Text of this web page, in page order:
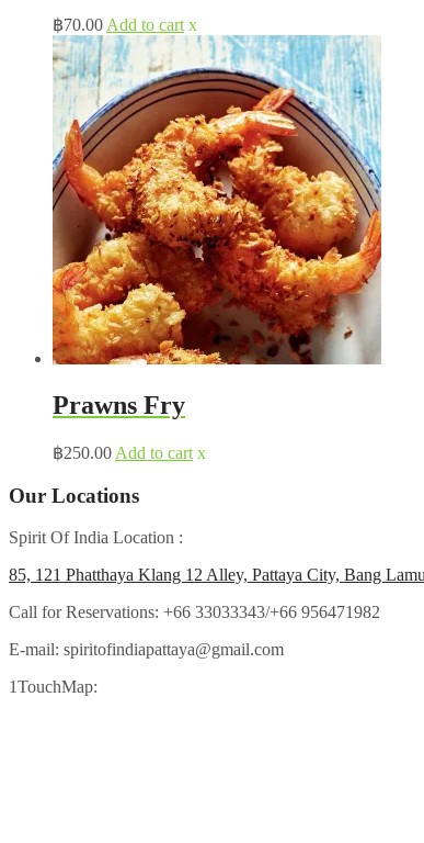
฿70.00 Add to cart x
Prawns Fry
฿250.00 Add to cart x
Our Locations
Spirit Of India Location :
85, 121 Phatthaya Klang 12 Alley, Pattaya City, Bang
Call for Reservations: +66 33033343/+66 956471982
E-mail: spiritofindiapattaya@gmail.com
1TouchMap: